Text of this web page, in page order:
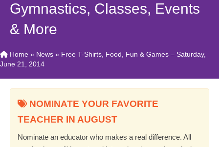
Gymnastics, Classes, Events
& More
Home » News » Free T-Shirts, Food, Fun & Games – Saturday,
June 21, 2014
NOMINATE YOUR FAVORITE
TEACHER IN AUGUST
Nominate an educator who makes a real difference. All